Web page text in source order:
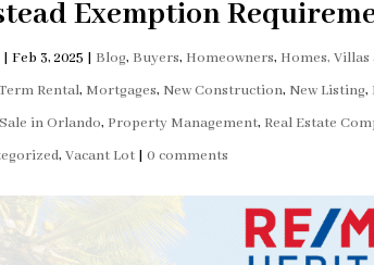
Exemption
|Feb 3, 2025 | Blog, Buyers, Homeowners, Homes, Villas
Rental, Mortgages, New Construction, New Listing,
in Orlando, Property Management, Real Estate
,Vacant Lot |0 comments